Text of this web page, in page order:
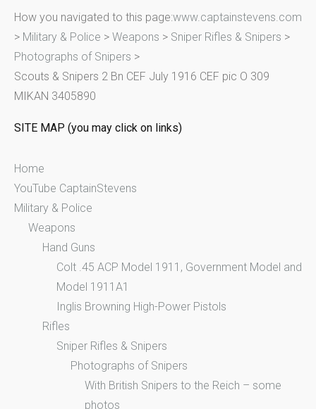
c
h
f
o
r
How you navigated to this page:www.captainstevens.com
> Military & Police > Weapons > Sniper Rifles & Snipers >
Photographs of Snipers >
Scouts & Snipers 2 Bn CEF July 1916 CEF pic O 309
MIKAN 3405890
SITE MAP (you may click on links)
Home
YouTube CaptainStevens
Military & Police
Weapons
Hand Guns
Colt .45 ACP Model 1911, Government Model and
Model 1911A1
Inglis Browning High-Power Pistols
Rifles
Sniper Rifles & Snipers
Photographs of Snipers
With British Snipers to the Reich – some
photos